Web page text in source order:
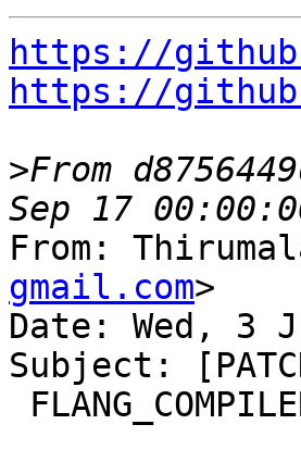
https://
https://
>From
From:
gmail.com>
Date: Wed, 3
Subject: